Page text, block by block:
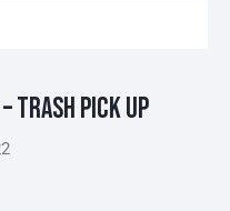
Trash Pick Up